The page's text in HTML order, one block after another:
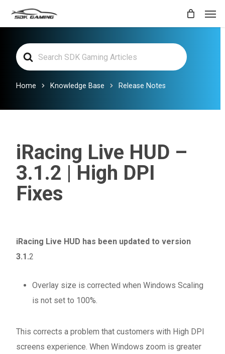
contentSearch
For
Home Knowledge Base Release Notes
iRacing Live HUD –
3.1.2 | High DPI
Fixes
iRacing Live HUD has been updated to version
3.1.2
Overlay size is corrected when Windows Scaling
is not set to 100%.
This corrects a problem that customers with High DPI
screens experience. When Windows zoom is greater